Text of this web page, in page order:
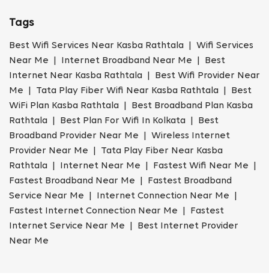
Tags
Best Wifi Services Near Kasba Rathtala | Wifi Services
Near Me | Internet Broadband Near Me | Best
Internet Near Kasba Rathtala | Best Wifi Provider Near
Me | Tata Play Fiber Wifi Near Kasba Rathtala | Best
WiFi Plan Kasba Rathtala | Best Broadband Plan Kasba
Rathtala | Best Plan For Wifi In Kolkata | Best
Broadband Provider Near Me | Wireless Internet
Provider Near Me | Tata Play Fiber Near Kasba
Rathtala | Internet Near Me | Fastest Wifi Near Me |
Fastest Broadband Near Me | Fastest Broadband
Service Near Me | Internet Connection Near Me |
Fastest Internet Connection Near Me | Fastest
Internet Service Near Me | Best Internet Provider
Near Me